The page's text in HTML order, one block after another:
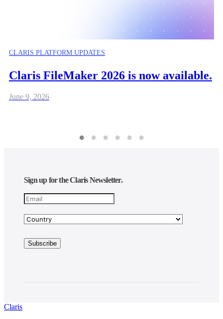
CLARIS PLATFORM UPDATES
Claris FileMaker 2026 is now available.
June 9, 2026
Sign up for the Claris Newsletter.
Claris